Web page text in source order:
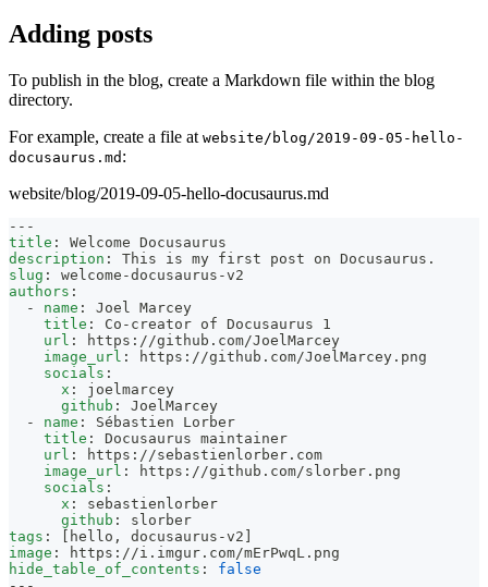
Adding posts
To publish in the blog, create a Markdown file within the blog
directory.
For example, create a file at website/blog/2019-09-05-hello-
docusaurus.md :
website/blog/2019-09-05-hello-docusaurus.md
---
title :
Welcome Docusaurus
description :
This is my first post on Docusaurus.
slug : welcome -docusaurus -v2
authors :
-
name :
Joel Marcey
title : Co - creator of Docusaurus 1
url : https : //github.com/JoelMarcey
image_url : https : //github.com/JoelMarcey.png
socials :
x :
joelmarcey
github :
JoelMarcey
-
name :
Sébastien Lorber
title :
Docusaurus maintainer
url : https : //sebastienlorber.com
image_url : https : //github.com/slorber.png
socials :
x :
sebastienlorber
github :
slorber
tags : hello , docusaurus -v2
image : https : //i.imgur.com/mErPwqL.png
hide_table_of_contents :
false